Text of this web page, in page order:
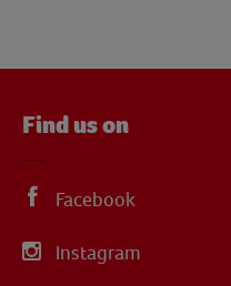
Find us on
Facebook
Instagram